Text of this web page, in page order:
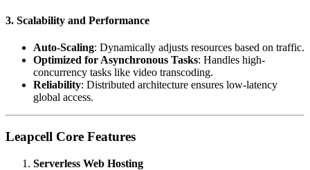
3. Scalability and Performance
Auto-Scaling: Dynamically adjusts resources based on traffic.
Optimized for Asynchronous Tasks: Handles high-
concurrency tasks like video transcoding.
Reliability: Distributed architecture ensures low-latency
global access.
Leapcell Core Features
Serverless Web Hosting